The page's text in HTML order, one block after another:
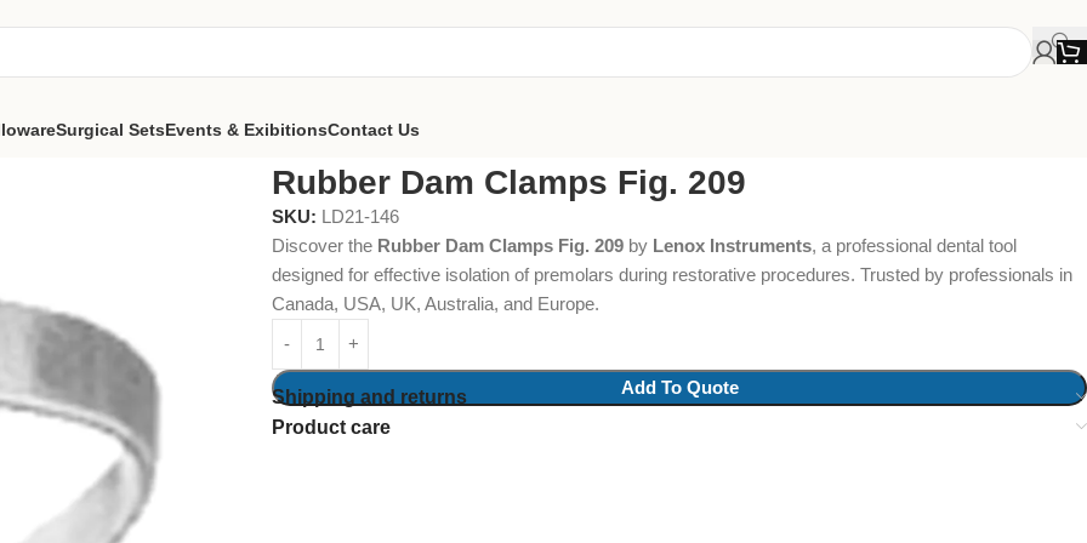
Surgical SetsEvents & ExibitionsContact Us
Clamps Fig. 209
Rubber Dam Clamps Fig. 209
SKU: LD21-146
Discover the Rubber Dam Clamps Fig. 209 by Lenox Instruments, a professional dental tool
designed for effective isolation of premolars during restorative procedures. Trusted by professionals in
Canada, USA, UK, Australia, and Europe.
Add To Quote
Shipping and returns
Product care